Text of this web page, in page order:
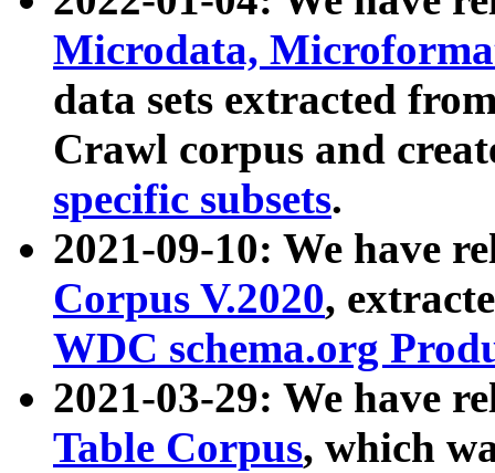
Microdata,
data sets extracted
Crawl corpus and
specific subsets.
2021-09-10: We have
Corpus V.2020,
WDC schema.org
2021-03-29: We have
Table Corpus, which